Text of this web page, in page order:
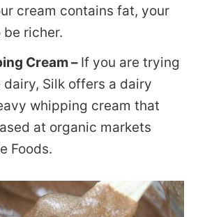
cream contains fat, your
richer.
Cream – If you are trying
Silk offers a dairy
whipping cream that
at organic markets
Foods.